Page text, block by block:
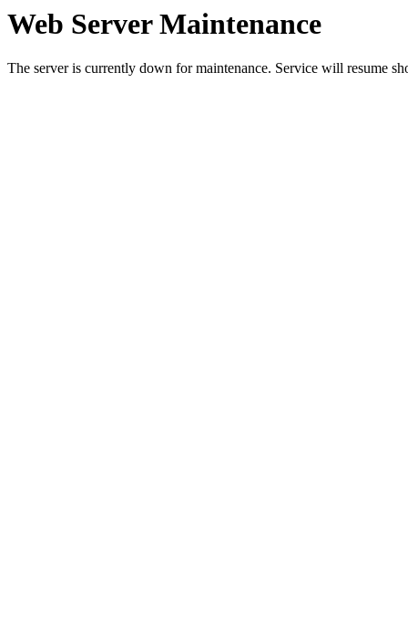
Web Server Maintenance
The server is currently down for maintenance. Service will resume